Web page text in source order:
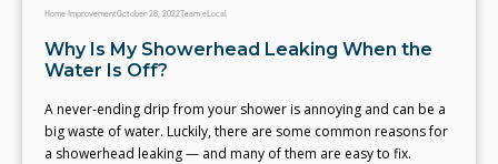
Home ImprovementOctober 28, 2022Team eLocal
Why Is My Showerhead Leaking When the
Water Is Off?
A never-ending drip from your shower is annoying and can be a
big waste of water. Luckily, there are some common reasons for
a showerhead leaking — and many of them are easy to fix.